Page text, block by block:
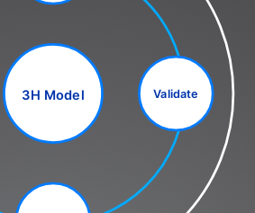
3H Model Validate